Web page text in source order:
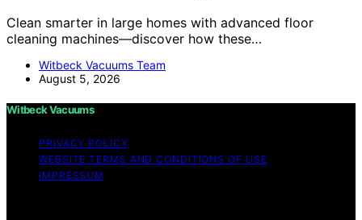
Clean smarter in large homes with advanced floor
cleaning machines—discover how these…
Witbeck Vacuums Team
August 5, 2026
Witbeck Vacuums
PRIVACY POLICY
WEBSITE TERMS AND CONDITIONS OF USE
IMPRESSUM